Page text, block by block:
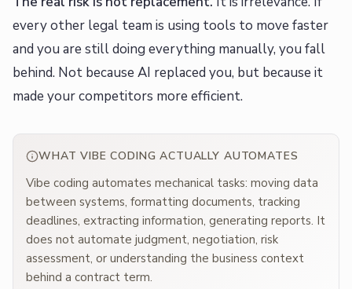
every other legal team is using tools to move faster
and you are still doing everything manually, you fall
behind. Not because AI replaced you, but because it
made your competitors more efficient.
WHAT VIBE CODING ACTUALLY AUTOMATES
Vibe coding automates mechanical tasks: moving data
between systems, formatting documents, tracking
deadlines, extracting information, generating reports. It
does not automate judgment, negotiation, risk
assessment, or understanding the business context
behind a contract term.